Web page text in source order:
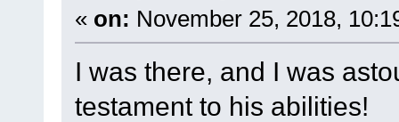
« on: November 25, 2018,
I was there, and I was
testament to his abilities!